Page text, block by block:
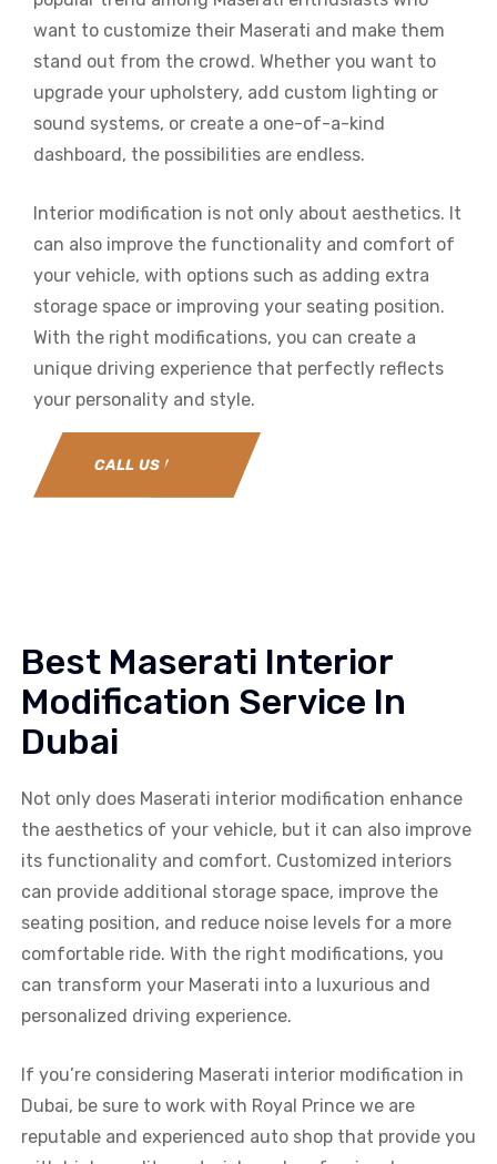
want to customize their Maserati and make them
stand out from the crowd. Whether you want to
upgrade your upholstery, add custom lighting or
sound systems, or create a one-of-a-kind
dashboard, the possibilities are endless.
Interior modification is not only about aesthetics. It
can also improve the functionality and comfort of
your vehicle, with options such as adding extra
storage space or improving your seating position.
With the right modifications, you can create a
unique driving experience that perfectly reflects
your personality and style.
CALL US NOW
Best Maserati Interior
Modification Service In
Dubai
Not only does Maserati interior modification enhance
the aesthetics of your vehicle, but it can also improve
its functionality and comfort. Customized interiors
can provide additional storage space, improve the
seating position, and reduce noise levels for a more
comfortable ride. With the right modifications, you
can transform your Maserati into a luxurious and
personalized driving experience.
If you’re considering Maserati interior modification in
Dubai, be sure to work with Royal Prince we are
reputable and experienced auto shop that provide you